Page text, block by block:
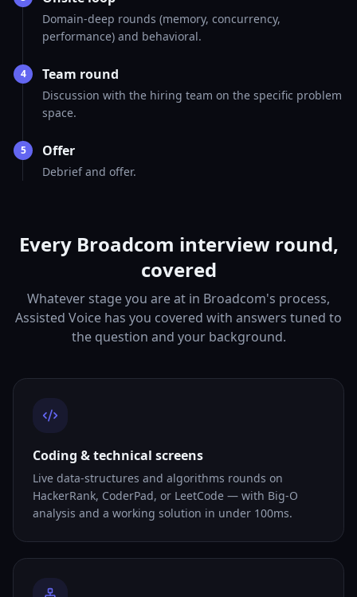
Domain-deep rounds (memory, concurrency,
performance) and behavioral.
4 Team round
Discussion with the hiring team on the specific problem
space.
5 Offer
Debrief and offer.
Every Broadcom interview round,
covered
Whatever stage you are at in Broadcom's process,
Assisted Voice has you covered with answers tuned to
the question and your background.
Coding & technical screens
Live data-structures and algorithms rounds on
HackerRank, CoderPad, or LeetCode — with Big-O
analysis and a working solution in under 100ms.